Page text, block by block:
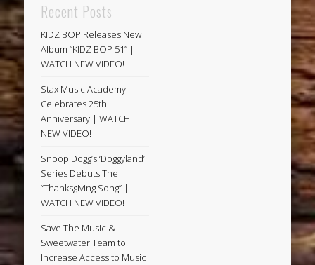
Recent Posts
KIDZ BOP Releases New
Album “KIDZ BOP 51” |
WATCH NEW VIDEO!
Stax Music Academy
Celebrates 25th
Anniversary | WATCH
NEW VIDEO!
Snoop Dogg’s ‘Doggyland’
Series Debuts The
“Thanksgiving Song” |
WATCH NEW VIDEO!
Save The Music &
Sweetwater Team to
Increase Access to Music